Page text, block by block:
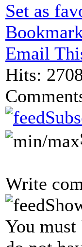
Set as
Email
Hits:
Write
You